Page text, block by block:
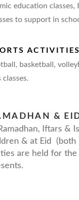
education
to support in
basketball,
classes.
&
Iftars &
& at Eid (both
are held for